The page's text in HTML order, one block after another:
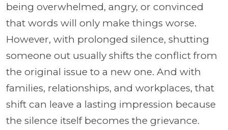
being overwhelmed, angry, or convinced
that words will only make things worse.
However, with prolonged silence, shutting
someone out usually shifts the conflict from
the original issue to a new one. And with
families, relationships, and workplaces, that
shift can leave a lasting impression because
the silence itself becomes the grievance.